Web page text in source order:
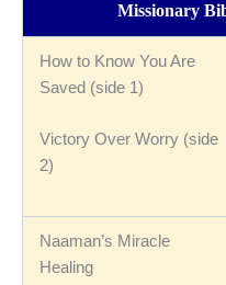
Missionary
How to Know You Are
Saved (side 1)
Victory Over Worry (side
2)
Naaman’s Miracle
Healing